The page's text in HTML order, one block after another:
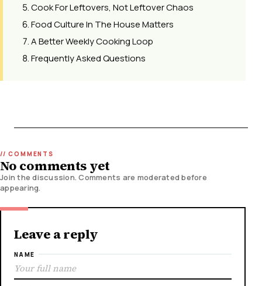
Cook For Leftovers, Not Leftover Chaos
Food Culture In The House Matters
A Better Weekly Cooking Loop
Frequently Asked Questions
No comments yet
Join the discussion. Comments are moderated before
appearing.
Leave a reply
NAME